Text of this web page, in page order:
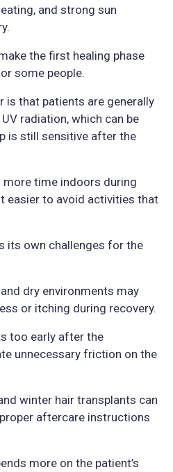
and strong sun
the first healing phase
some people.
is that patients are generally
radiation, which can be
is still sensitive after the
more time indoors during
easier to avoid activities that
its own challenges for the
dry environments may
or itching during recovery.
too early after the
unnecessary friction on the
winter hair transplants can
aftercare instructions
more on the patient’s